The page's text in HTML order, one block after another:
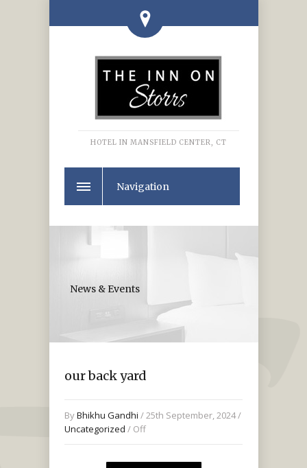
HOTEL IN MANSFIELD CENTER, CT
Navigation
News & Events
our back yard
ByBhikhu Gandhi / 25th September, 2024 /
Uncategorized / Off